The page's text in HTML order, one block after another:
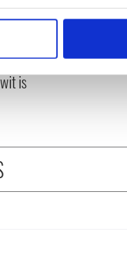
be accurate to within
preferences in the
features and to
and analytics partners
is